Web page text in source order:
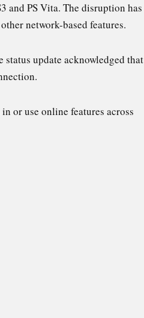
and PS Vita. The disruption has
network-based features.
status update acknowledged that
or use online features across